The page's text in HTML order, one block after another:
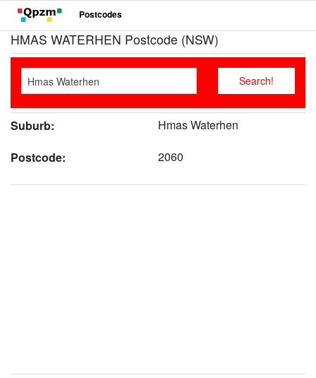
Postcodes
HMAS WATERHEN Postcode (NSW)
Suburb:
Hmas Waterhen
Postcode:
2060